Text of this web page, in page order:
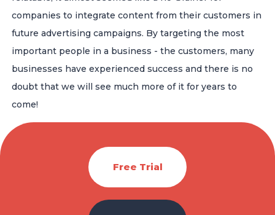
companies to integrate content from their customers in
future advertising campaigns. By targeting the most
important people in a business - the customers, many
businesses have experienced success and there is no
doubt that we will see much more of it for years to
come!
Free Trial